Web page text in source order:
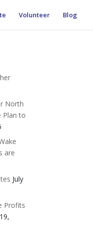
Volunteer Blog
North
Plan to
are
July
Profits